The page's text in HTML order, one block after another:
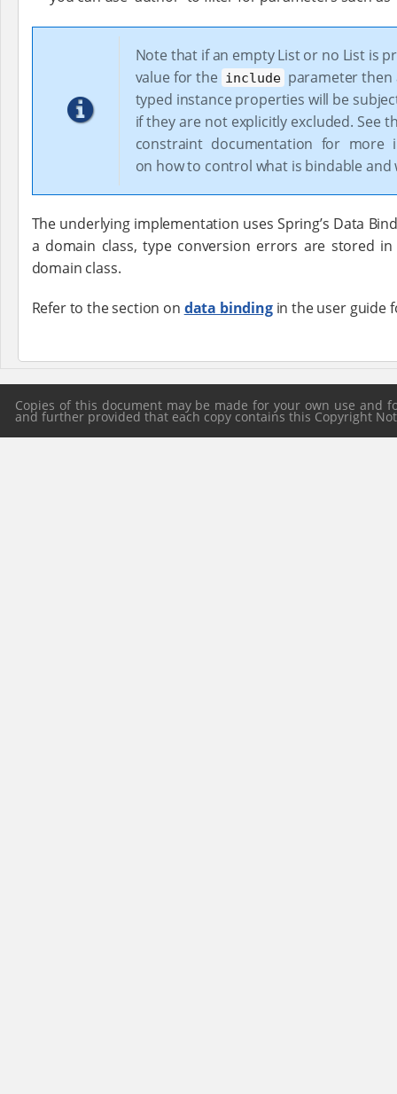
Note that if an empty List or no List is
value for the include parameter then
typed instance properties will be
if they are not explicitly excluded. See
constraint documentation for more
on how to control what is bindable and
The underlying implementation uses Spring’s Data
a domain class, type conversion errors are stored
domain class.
Refer to the section on data bindingin the user guide
Copies of this document may be made for your own use
and further provided that each copy contains this Copyright